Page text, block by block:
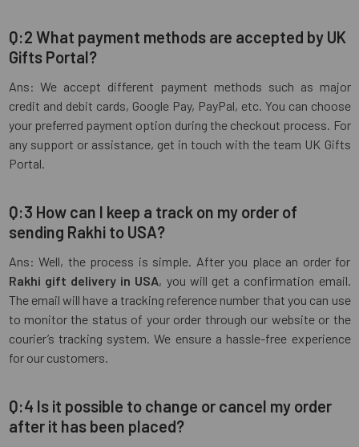
Q:2 What payment methods are accepted by UK
Gifts Portal?
Ans: We accept different payment methods such as major
credit and debit cards, Google Pay, PayPal, etc. You can choose
your preferred payment option during the checkout process. For
any support or assistance, get in touch with the team UK Gifts
Portal.
Q:3 How can I keep a track on my order of
sending Rakhi to USA?
Ans: Well, the process is simple. After you place an order for
Rakhi gift delivery in USA, you will get a confirmation email.
The email will have a tracking reference number that you can use
to monitor the status of your order through our website or the
courier’s tracking system. We ensure a hassle-free experience
for our customers.
Q:4 Is it possible to change or cancel my order
after it has been placed?